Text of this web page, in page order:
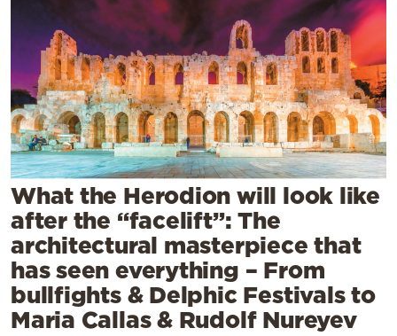
Culture
Sports
Mediterranean
Cooking
Weather
Contact
Powered
by
What the Herodion will look like
after the “facelift”: The
architectural masterpiece that
has seen everything – From
bullfights & Delphic Festivals to
Maria Callas & Rudolf Nureyev